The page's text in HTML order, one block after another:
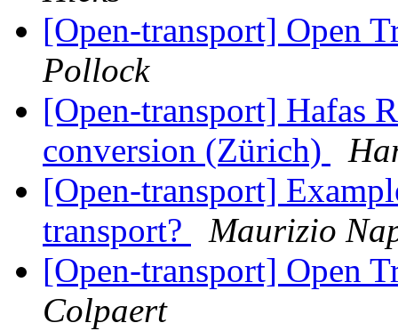
[Open-transport] Open
Pollock
[Open-transport] Hafas
conversion (Zürich)
[Open-transport]
transport?
Maurizio
[Open-transport] Open
Colpaert